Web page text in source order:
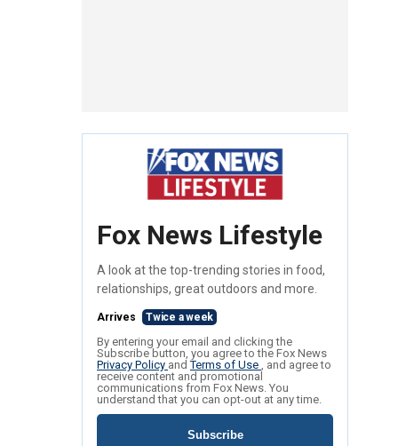
Fox News Lifestyle
A look at the top-trending stories in food,
relationships, great outdoors and more.
Arrives Twice a week
By entering your email and clicking the
Subscribe button, you agree to the Fox News
Privacy Policy andTerms of Use , and agree to
receive content and promotional
communications from Fox News. You
understand that you can opt-out at any time.
Subscribe